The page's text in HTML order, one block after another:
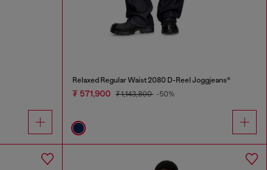
Relaxed Regular Waist 2080 D-Reel Joggjeans®
₮ 571,900 ₮ 1,143,800 -50%